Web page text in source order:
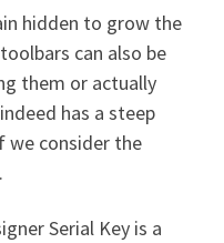
hidden to grow the
can also be
them or actually
has a steep
we consider the
Serial Key is a